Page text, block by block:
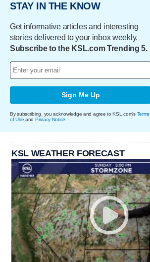
STAY IN THE KNOW
Get informative articles and interesting
stories delivered to your inbox weekly.
Subscribe to the KSL.com Trending 5.
Sign Me Up
By subscribing, you acknowledge and agree to KSL.com's Terms
of Use and Privacy Notice
KSL WEATHER FORECAST